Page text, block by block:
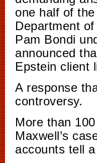
one half of
Department
Pam Bondi
announced
Epstein client
A response
controversy.
More than
Maxwell’s
accounts tell